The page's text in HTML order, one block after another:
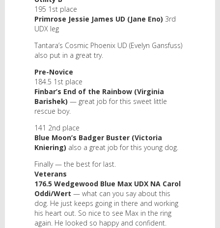
195 1st place
Primrose Jessie James UD (Jane Eno) 3rd
UDX leg
Tantara’s Cosmic Phoenix UD (Evelyn Gansfuss)
also put in a great try.
Pre-Novice
184.5 1st place
Finbar’s End of the Rainbow (Virginia
Barishek) — great job for this sweet little
rescue boy.
141 2nd place
Blue Moon’s Badger Buster (Victoria
Kniering) also a great job for this young dog.
Finally — the best for last.
Veterans
176.5 Wedgewood Blue Max UDX NA Carol
Oddi/Wert — what can you say about this
dog. He just keeps going in there and working
his heart out. So nice to see Max in the ring
again. He looked so happy and confident.